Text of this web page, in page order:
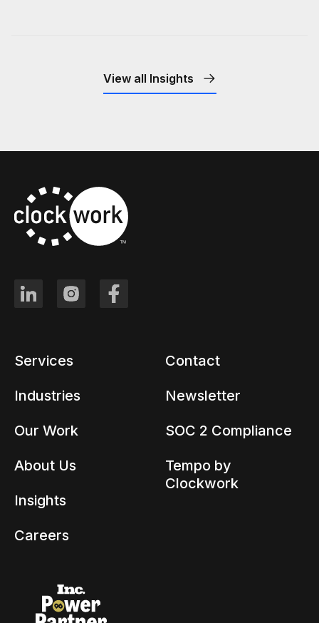
View all Insights
Services
Industries
Our Work
About Us
Insights
Careers
Contact
Newsletter
SOC 2 Compliance
Tempo by
Clockwork